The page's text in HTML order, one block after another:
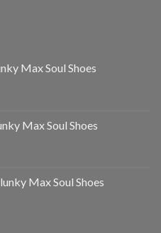
Max Soul Shoes
Max Soul Shoes
Max Soul Shoes